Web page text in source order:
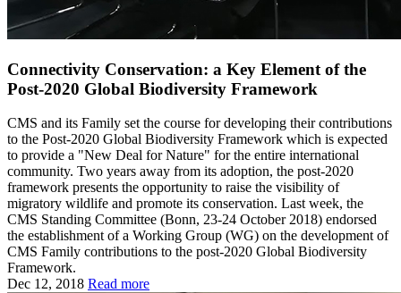
Connectivity Conservation: a Key Element of the
Post-2020 Global Biodiversity Framework
CMS and its Family set the course for developing their contributions
to the Post-2020 Global Biodiversity Framework which is expected
to provide a "New Deal for Nature" for the entire international
community. Two years away from its adoption, the post-2020
framework presents the opportunity to raise the visibility of
migratory wildlife and promote its conservation. Last week, the
CMS Standing Committee (Bonn, 23-24 October 2018) endorsed
the establishment of a Working Group (WG) on the development of
CMS Family contributions to the post-2020 Global Biodiversity
Framework.
Dec 12, 2018 Read more